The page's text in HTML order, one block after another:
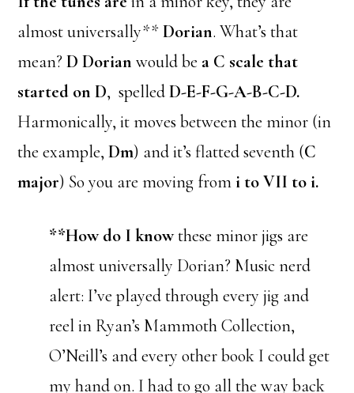
almost universally**Dorian. What’s that
mean?D Dorian would be a C scale that
started on D, spelledD-E-F-G-A-B-C-D.
Harmonically, it moves between the minor (in
the example,Dm) and it’s flatted seventh (C
major) So you are moving from i to VII to i.
**How do I knowthese minor jigs are
almost universally Dorian? Music nerd
alert: I’ve played through every jig and
reel in Ryan’s Mammoth Collection,
O’Neill’s and every other book I could get
my hand on. I had to go all the way back